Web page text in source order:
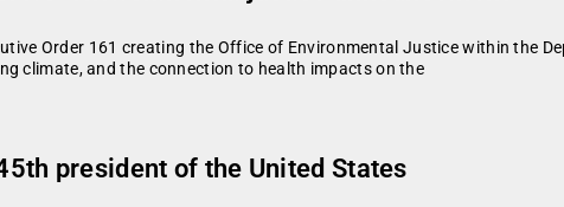
Order 161 creating the Office of Environmental Justice within the
climate, and the connection to health impacts on the
president of the United States